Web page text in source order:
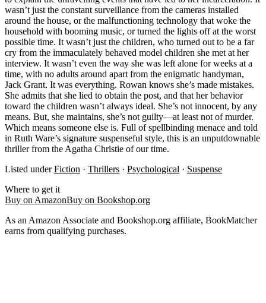
wasn’t just the constant surveillance from the cameras installed
around the house, or the malfunctioning technology that woke the
household with booming music, or turned the lights off at the worst
possible time. It wasn’t just the children, who turned out to be a far
cry from the immaculately behaved model children she met at her
interview. It wasn’t even the way she was left alone for weeks at a
time, with no adults around apart from the enigmatic handyman,
Jack Grant. It was everything. Rowan knows she’s made mistakes.
She admits that she lied to obtain the post, and that her behavior
toward the children wasn’t always ideal. She’s not innocent, by any
means. But, she maintains, she’s not guilty—at least not of murder.
Which means someone else is. Full of spellbinding menace and told
in Ruth Ware’s signature suspenseful style, this is an unputdownable
thriller from the Agatha Christie of our time.
Listed under Fiction · Thrillers · Psychological · Suspense
Where to get it
Buy on AmazonBuy on Bookshop.org
As an Amazon Associate and Bookshop.org affiliate, BookMatcher
earns from qualifying purchases.